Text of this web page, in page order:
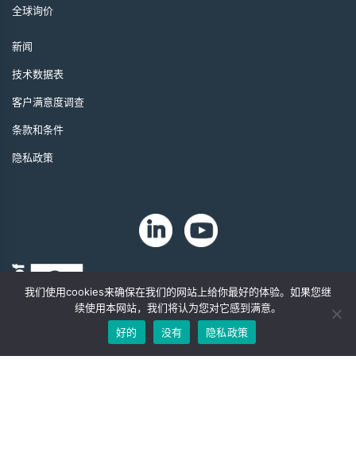
全球询价
新闻
技术数据表
客户满意度调查
条款和条件
隐私政策
版权 2024 年。Zip-Chem® 产品。
我们使用cookies来确保在我们的网站上给你最好的体验。如果您继
续使用本网站，我们将认为您对它感到满意。
好的
没有 隐私政策